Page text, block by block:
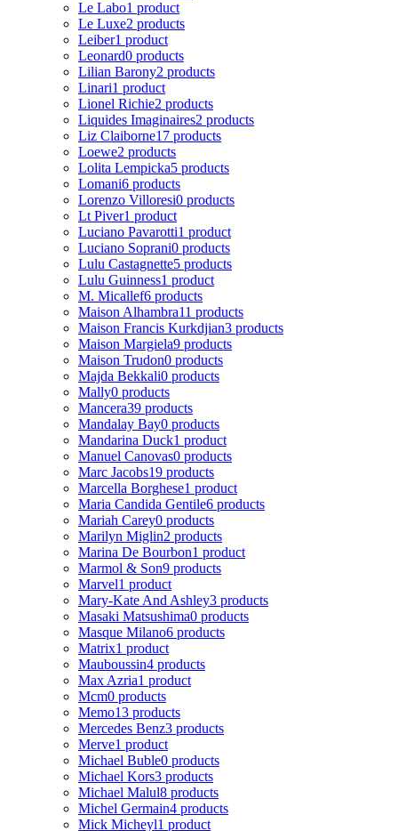
Le Labo1 product
Le Luxe2 products
Leiber1 product
Leonard0 products
Lilian Barony2 products
Linari1 product
Lionel Richie2 products
Liquides Imaginaires2 products
Liz Claiborne17 products
Loewe2 products
Lolita Lempicka5 products
Lomani6 products
Lorenzo Villoresi0 products
Lt Piver1 product
Luciano Pavarotti1 product
Luciano Soprani0 products
Lulu Castagnette5 products
Lulu Guinness1 product
M. Micallef6 products
Maison Alhambra11 products
Maison Francis Kurkdjian3 products
Maison Margiela9 products
Maison Trudon0 products
Majda Bekkali0 products
Mally0 products
Mancera39 products
Mandalay Bay0 products
Mandarina Duck1 product
Manuel Canovas0 products
Marc Jacobs19 products
Marcella Borghese1 product
Maria Candida Gentile6 products
Mariah Carey0 products
Marilyn Miglin2 products
Marina De Bourbon1 product
Marmol & Son9 products
Marvel1 product
Mary-Kate And Ashley3 products
Masaki Matsushima0 products
Masque Milano6 products
Matrix1 product
Mauboussin4 products
Max Azria1 product
Mcm0 products
Memo13 products
Mercedes Benz3 products
Merve1 product
Michael Buble0 products
Michael Kors3 products
Michael Malul8 products
Michel Germain4 products
Mick Micheyl1 product